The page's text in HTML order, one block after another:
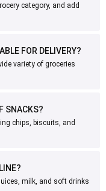
category, and add
FOR DELIVERY?
variety of groceries
SNACKS?
chips, biscuits, and
milk, and soft drinks